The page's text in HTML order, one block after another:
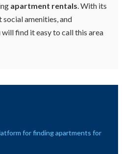
apartment rentals . With its
amenities, and
find it easy to call this area
for finding apartments for